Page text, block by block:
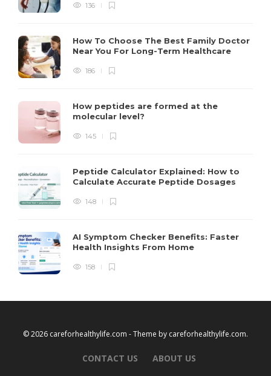
136
How To Choose The Best Family Doctor
Near You For Long-Term Healthcare
186
How peptides are formed at the
molecular level?
145
Peptide Calculator Explained: How to
Calculate Accurate Peptide Dosages
148
AI Symptom Checker Benefits: Faster
Health Insights From Home
158
© 2026 careforhealthylife.com - Theme by careforhealthylife.com.
CONTACT US ABOUT US